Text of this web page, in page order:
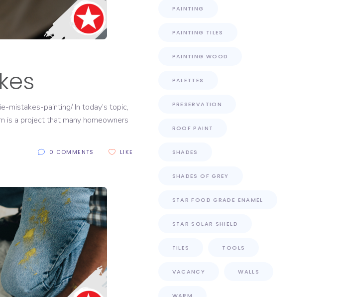
mistakes-painting/ In today’s topic,
is a project that many homeowners
0 COMMENTS LIKE
PAINTING
PAINTING TILES
PAINTING WOOD
PALETTES
PRESERVATION
ROOF PAINT
SHADES
SHADES OF GREY
STAR FOOD GRADE ENAMEL
STAR SOLAR SHIELD
TILES TOOLS
VACANCY WALLS